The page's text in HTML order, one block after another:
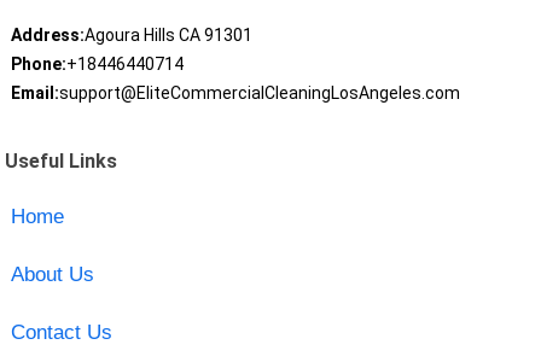
Address:Agoura Hills CA 91301
Phone:+18446440714
Email:support@EliteCommercialCleaningLosAngeles.com
Useful Links
Home
About Us
Contact Us